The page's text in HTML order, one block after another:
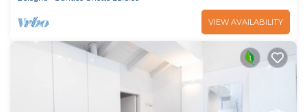
VIEW AVAILABILITY